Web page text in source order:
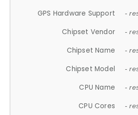
GPS Hardware Support -
Chipset Vendor -
Chipset Name -
Chipset Model -
CPU Name -
CPU Cores -